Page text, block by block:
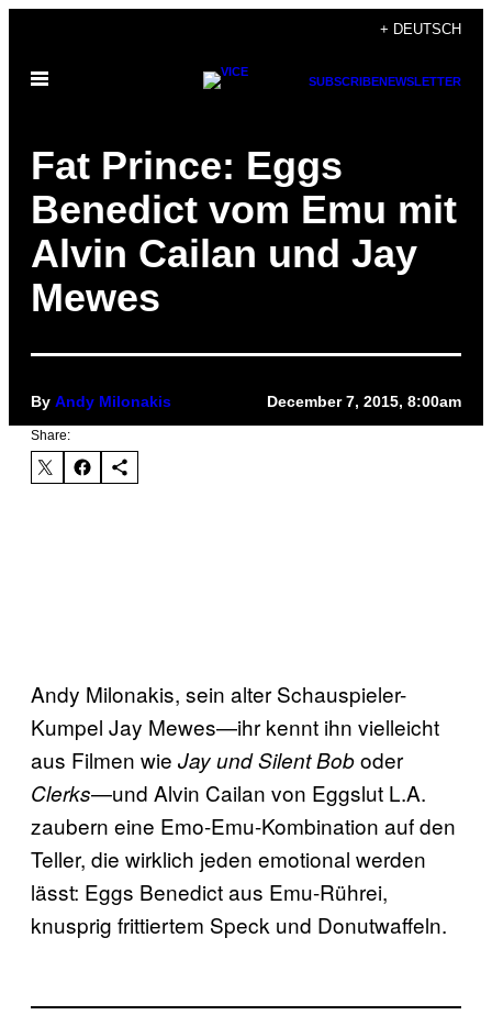
content
+ DEUTSCH
Open
SUBSCRIBENEWSLETTER
Fat Prince: Eggs
Benedict vom Emu mit
Alvin Cailan und Jay
Mewes
By Andy Milonakis December 7, 2015, 8:00am
Share:
Andy Milonakis, sein alter Schauspieler-
Kumpel Jay Mewes—ihr kennt ihn vielleicht
aus Filmen wie Jay und Silent Boboder
Clerks—und Alvin Cailan von Eggslut L.A.
zaubern eine Emo-Emu-Kombination auf den
Teller, die wirklich jeden emotional werden
lässt: Eggs Benedict aus Emu-Rührei,
knusprig frittiertem Speck und Donutwaffeln.